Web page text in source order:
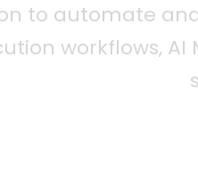
to automate
workflows,